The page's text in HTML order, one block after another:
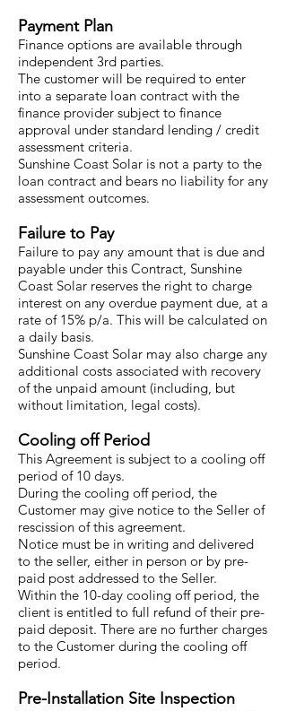
Payment Plan
Finance options are available through
independent 3rd parties.
The customer will be required to enter
into a separate loan contract with the
finance provider subject to finance
approval under standard lending / credit
assessment criteria.
Sunshine Coast Solar is not a party to the
loan contract and bears no liability for any
assessment outcomes.
Failure to Pay
Failure to pay any amount that is due and
payable under this Contract, Sunshine
Coast Solar reserves the right to charge
interest on any overdue payment due, at a
rate of 15% p/a. This will be calculated on
a daily basis.
Sunshine Coast Solar may also charge any
additional costs associated with recovery
of the unpaid amount (including, but
without limitation, legal costs).
Cooling off Period
This Agreement is subject to a cooling off
period of 10 days.
During the cooling off period, the
Customer may give notice to the Seller of
rescission of this agreement.
Notice must be in writing and delivered
to the seller, either in person or by pre-
paid post addressed to the Seller.
Within the 10-day cooling off period, the
client is entitled to full refund of their pre-
paid deposit. There are no further charges
to the Customer during the cooling off
period.
Pre-Installation Site Inspection